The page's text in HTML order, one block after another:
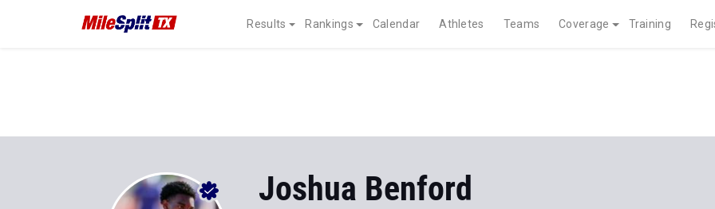
Results Rankings Calendar Athletes Teams Coverage Training
Joshua Benford